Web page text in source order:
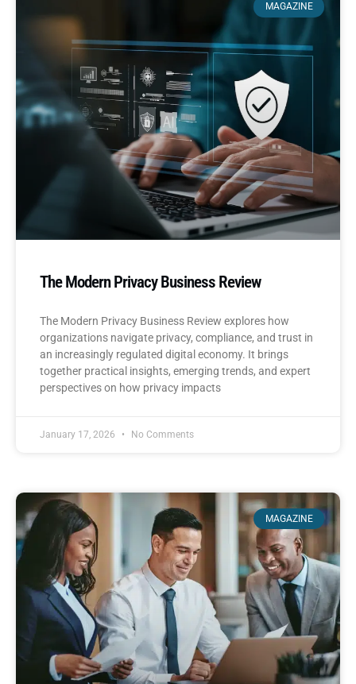
MAGAZINE
The Modern Privacy Business Review
The Modern Privacy Business Review explores how
organizations navigate privacy, compliance, and trust in
an increasingly regulated digital economy. It brings
together practical insights, emerging trends, and expert
perspectives on how privacy impacts
January 17, 2026 No Comments
MAGAZINE